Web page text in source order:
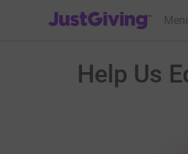
JustGiving’s homepage
Help Us